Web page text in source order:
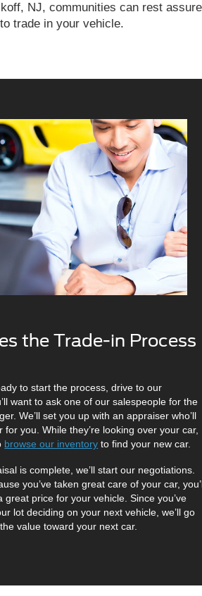
NJ, communities can rest
trade in your vehicle.
the Trade-in Process
to start the process, drive to our
want to ask one of our salespeople for the
We’ll set you up with an appraiser who’ll
for you. While they’re looking over your car,
browse our inventory to find your new car.
is complete, we’ll start our negotiations.
you’ve taken great care of your car,
great price for your vehicle. Since you’ve
lot deciding on your next vehicle, we’ll go
value toward your next car.